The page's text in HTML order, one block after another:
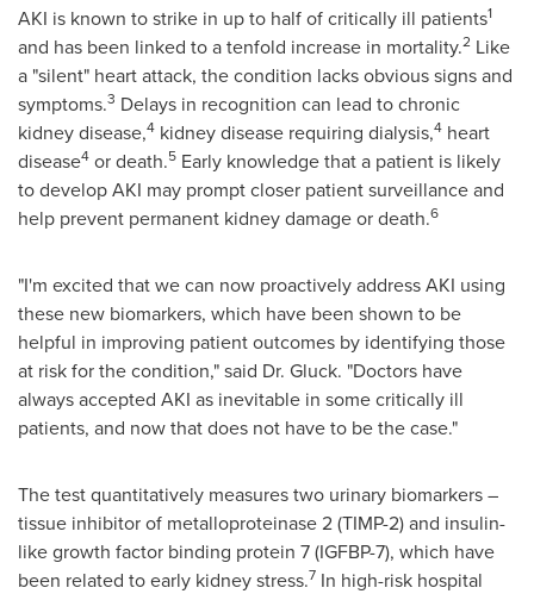
AKI is known to strike in up to half of critically ill patients1
and has been linked to a tenfold increase in mortality.2 Like
a "silent" heart attack, the condition lacks obvious signs and
symptoms.3 Delays in recognition can lead to chronic
kidney disease,4 kidney disease requiring dialysis,4 heart
disease4 or death.5 Early knowledge that a patient is likely
to develop AKI may prompt closer patient surveillance and
help prevent permanent kidney damage or death.6
"I'm excited that we can now proactively address AKI using
these new biomarkers, which have been shown to be
helpful in improving patient outcomes by identifying those
at risk for the condition," said Dr. Gluck. "Doctors have
always accepted AKI as inevitable in some critically ill
patients, and now that does not have to be the case."
The test quantitatively measures two urinary biomarkers –
tissue inhibitor of metalloproteinase 2 (TIMP-2) and insulin-
like growth factor binding protein 7 (IGFBP-7), which have
been related to early kidney stress.7 In high-risk hospital